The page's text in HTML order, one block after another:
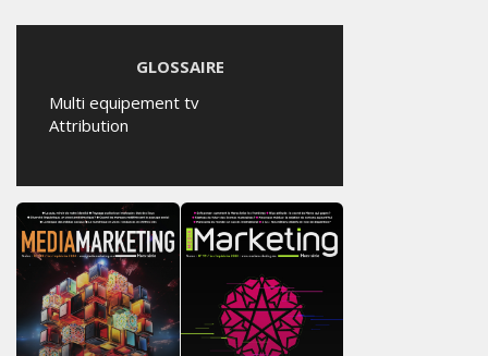
GLOSSAIRE
Multi equipement tv
Attribution